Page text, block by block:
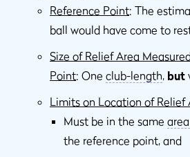
Reference Point: The
ball would have come to
Size of Relief Area
Point: One club-length, but
Limits on Location of Relief
Must be in the same
the reference point, and